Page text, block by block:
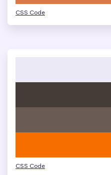
CSS Code
CSS Code